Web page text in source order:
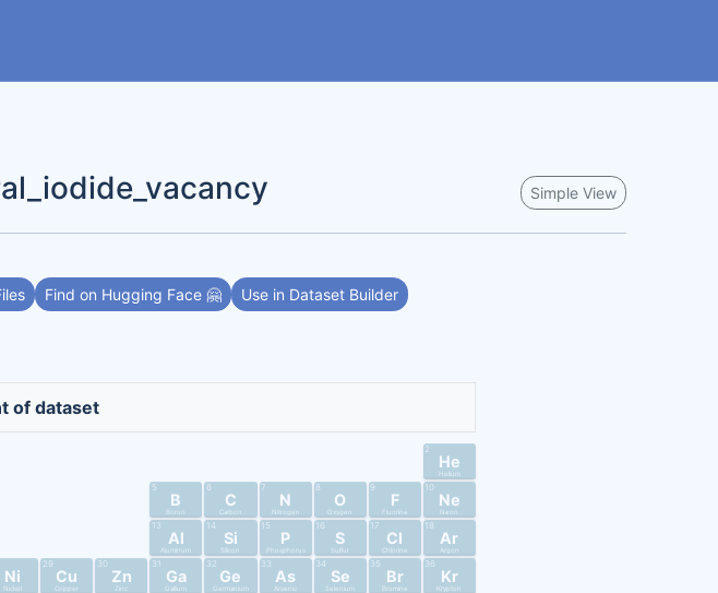
Simple View
Find on Hugging Face 🤗 Use in Dataset Builder
of dataset
2
He
Helium
5
B
Boron
6
C
Carbon
7
N
Nitrogen
8
O
Oxygen
9
F
Fluorine
10
Ne
Neon
13
Al
Aluminum
14
Si
Silicon
15
P
Phosphorus
16
S
Sulfur
17
Cl
Chlorine
18
Ar
Argon
Ni
Nickel
29
Cu
Copper
30
Zn
Zinc
31
Ga
Gallium
32
Ge
Germanium
33
As
Arsenic
34
Se
Selenium
35
Br
Bromine
36
Kr
Krypton